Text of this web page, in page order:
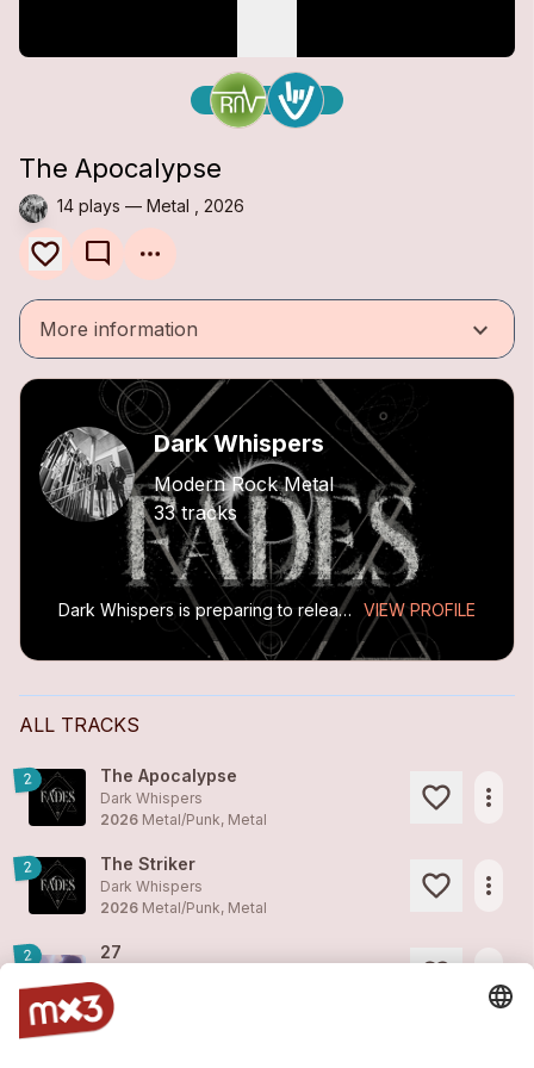
The Apocalypse
14 plays — Metal , 2026
mode_comment
More information keyboard_arrow_down
Dark Whispers
Modern Rock Metal
33 tracks
Dark Whispers is preparing to release their new EP, FADES (2026), recorded at Conatus Studio. A first single, The Striker, released on March 13, marks a bold shift toward a sharp and atmospheric... VIEW PROFILE
ALL TRACKS
2 The Apocalypse
Dark Whispers
2026 Metal/Punk, Metal
more_horiz
2 The Striker
Dark Whispers
2026 Metal/Punk, Metal
more_horiz
2 27
2024
2